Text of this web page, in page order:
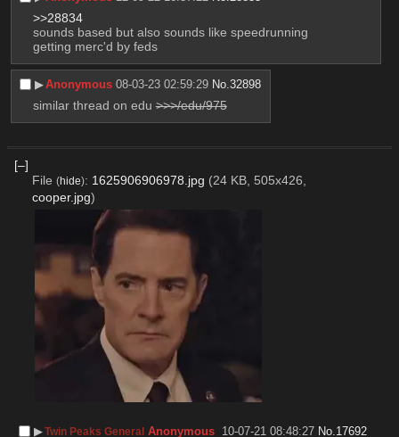
>>28834
sounds based but also sounds like speedrunning
getting merc'd by feds
▶︎Anonymous 08-03-23 02:59:29 No.32898
similar thread on edu >>>/edu/975
[–]
File (hide): 1625906906978.jpg (24 KB, 505x426,
cooper.jpg)
▶︎Twin Peaks General Anonymous 10-07-21 08:48:27 No. 17692